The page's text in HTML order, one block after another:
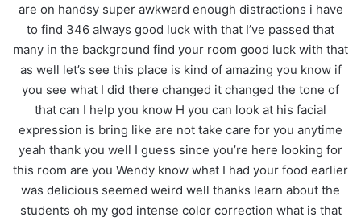
are on handsy super awkward enough distractions i have
to find 346 always good luck with that I’ve passed that
many in the background find your room good luck with that
as well let’s see this place is kind of amazing you know if
you see what I did there changed it changed the tone of
that can I help you know H you can look at his facial
expression is bring like are not take care for you anytime
yeah thank you well I guess since you’re here looking for
this room are you Wendy know what I had your food earlier
was delicious seemed weird well thanks learn about the
students oh my god intense color correction what is that